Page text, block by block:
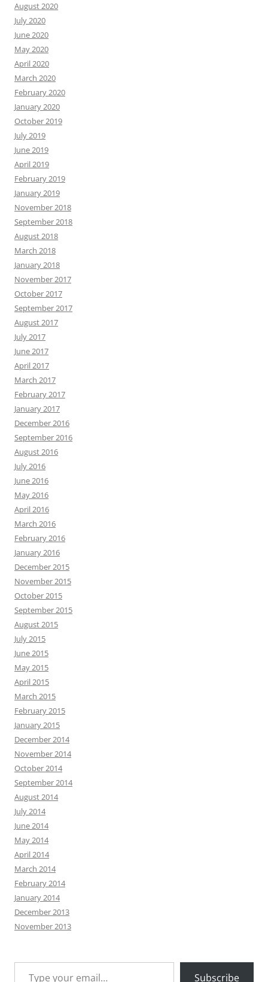
August 2020
July 2020
June 2020
May 2020
April 2020
March 2020
February 2020
January 2020
October 2019
July 2019
June 2019
April 2019
February 2019
January 2019
November 2018
September 2018
August 2018
March 2018
January 2018
November 2017
October 2017
September 2017
August 2017
July 2017
June 2017
April 2017
March 2017
February 2017
January 2017
December 2016
September 2016
August 2016
July 2016
June 2016
May 2016
April 2016
March 2016
February 2016
January 2016
December 2015
November 2015
October 2015
September 2015
August 2015
July 2015
June 2015
May 2015
April 2015
March 2015
February 2015
January 2015
December 2014
November 2014
October 2014
September 2014
August 2014
July 2014
June 2014
May 2014
April 2014
March 2014
February 2014
January 2014
December 2013
November 2013
Type your email…
Subscribe